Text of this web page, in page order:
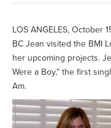
LOS ANGELES, October
BC Jean visited the BMI
her upcoming projects.
Were a Boy,” the first
Am.